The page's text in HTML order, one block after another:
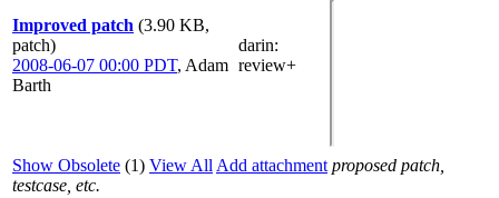
Improved patch (3.90 KB,
patch)
2008-06-07 00:00 PDT, Adam
Barth
darin:
review+
Show Obsolete (1) View All Add attachment proposed patch,
testcase, etc.